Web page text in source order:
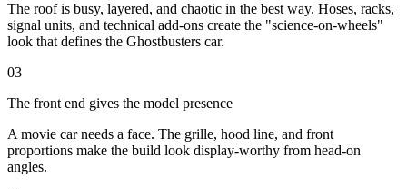
The roof is busy, layered, and chaotic in the best way. Hoses, racks,
signal units, and technical add-ons create the "science-on-wheels"
look that defines the Ghostbusters car.
03
The front end gives the model presence
A movie car needs a face. The grille, hood line, and front
proportions make the build look display-worthy from head-on
angles.